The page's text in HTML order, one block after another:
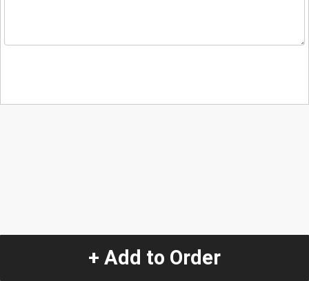
+ Add to Order